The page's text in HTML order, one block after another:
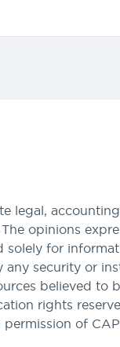
legal,
opinions
for
security or
believed to
rights
of